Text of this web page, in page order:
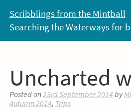
content
Scribblings from the Mintball
Searching the Waterways for
Uncharted
Posted on23rd September 2014 by
Autumn 2014, Trips